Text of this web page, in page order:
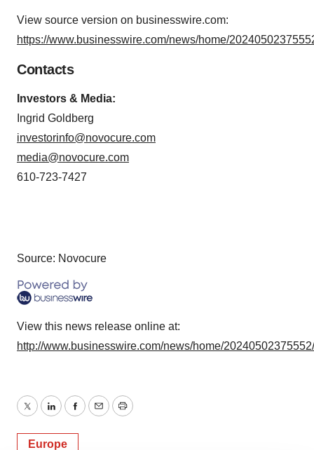
View source version on businesswire.com:
https://www.businesswire.com/news/home/
Contacts
Investors & Media:
Ingrid Goldberg
investorinfo@novocure.com
media@novocure.com
610-723-7427
Source: Novocure
View this news release online at:
http://www.businesswire.com/news/home/
TwitterLinkedInFacebook
EmailPrint
Europe